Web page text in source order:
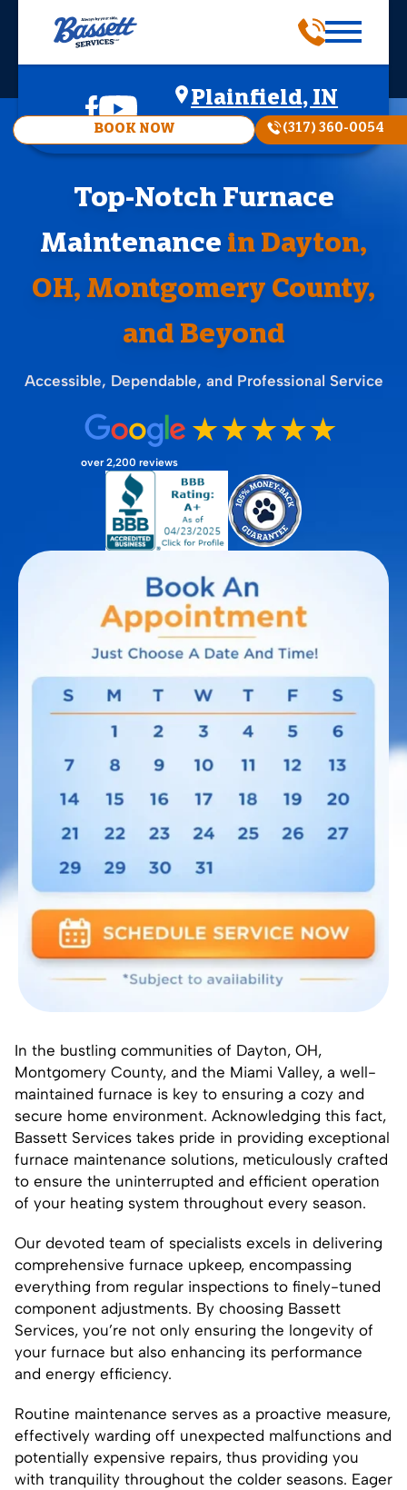
Plainfield, IN
BOOK NOW (317) 360-0054
Top-Notch Furnace
Maintenance in Dayton,
OH, Montgomery County,
and Beyond
Accessible, Dependable, and Professional Service
over 2,200 reviews
In the bustling communities of Dayton, OH,
Montgomery County, and the Miami Valley, a well-
maintained furnace is key to ensuring a cozy and
secure home environment. Acknowledging this fact,
Bassett Services takes pride in providing exceptional
furnace maintenance solutions, meticulously crafted
to ensure the uninterrupted and efficient operation
of your heating system throughout every season.
Our devoted team of specialists excels in delivering
comprehensive furnace upkeep, encompassing
everything from regular inspections to finely-tuned
component adjustments. By choosing Bassett
Services, you’re not only ensuring the longevity of
your furnace but also enhancing its performance
and energy efficiency.
Routine maintenance serves as a proactive measure,
effectively warding off unexpected malfunctions and
potentially expensive repairs, thus providing you
with tranquility throughout the colder seasons. Eager